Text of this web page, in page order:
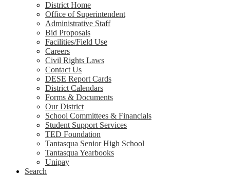
District Home
Office of Superintendent
Administrative Staff
Bid Proposals
Facilities/Field Use
Careers
Civil Rights Laws
Contact Us
DESE Report Cards
District Calendars
Forms & Documents
Our District
School Committees & Financials
Student Support Services
TED Foundation
Tantasqua Senior High School
Tantasqua Yearbooks
Unipay
Search